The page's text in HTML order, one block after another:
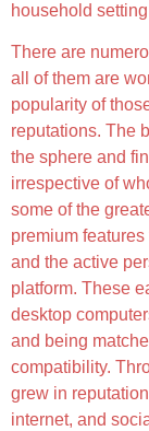
household
There are
all of them are
popularity of
reputations. The
the sphere and
irrespective of
some of the
premium
and the active
platform. These
desktop
and being
compatibility.
grew in
internet, and